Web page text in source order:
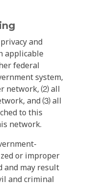
and
applicable
federal
system,
network, ⑵ all
and ⑶ all
to this
network.
or improper
and may result
and criminal